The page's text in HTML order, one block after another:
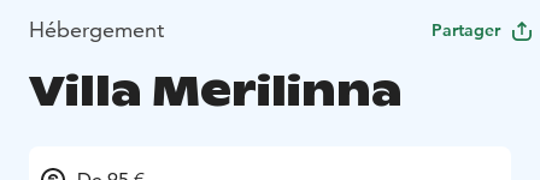
Hébergement Partager
Villa Merilinna